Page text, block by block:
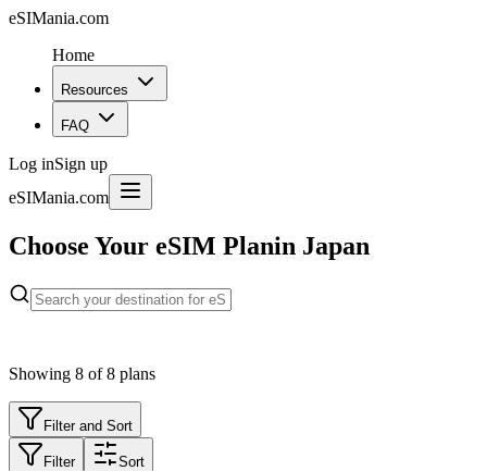
eSIMania.com
Home
Resources
FAQ
Log inSign up
eSIMania.com
Choose Your eSIM Planin Japan
Showing 8 of8 plans
Filter and Sort
Filter Sort